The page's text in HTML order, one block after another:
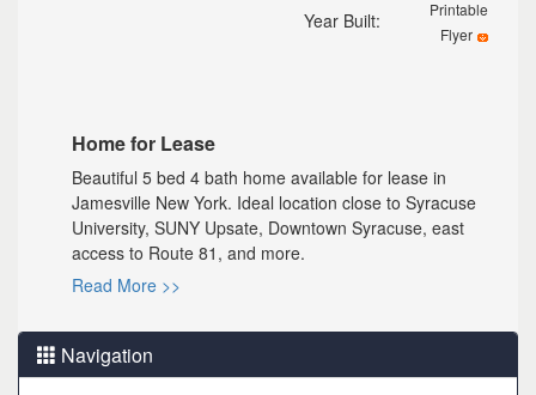
Year Built:
Printable
Flyer
Home for Lease
Beautiful 5 bed 4 bath home available for lease in
Jamesville New York. Ideal location close to Syracuse
University, SUNY Upsate, Downtown Syracuse, east
access to Route 81, and more.
Read More >>
Navigation